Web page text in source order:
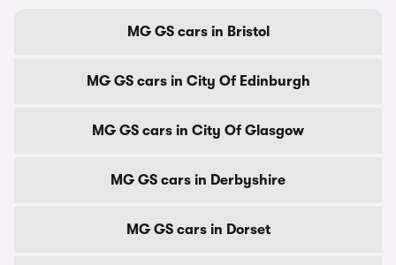
MG GS cars in Bristol
MG GS cars in City Of Edinburgh
MG GS cars in City Of Glasgow
MG GS cars in Derbyshire
MG GS cars in Dorset